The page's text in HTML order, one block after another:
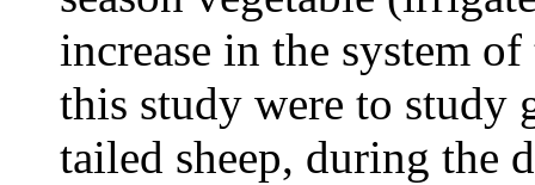
increase in the system
this study were to study
tailed sheep, during the